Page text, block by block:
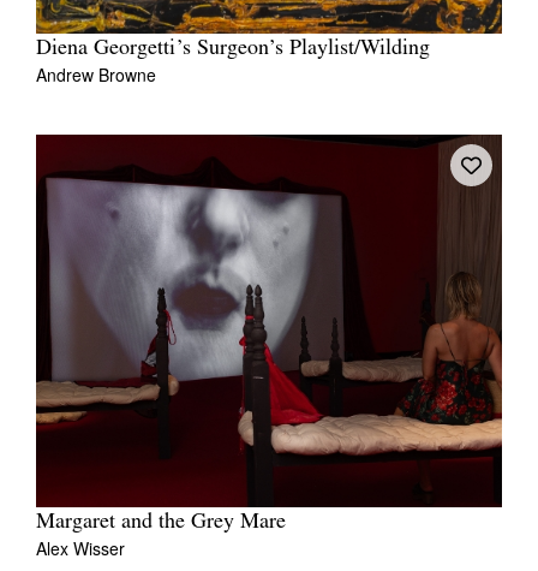
Diena Georgetti’s Surgeon’s Playlist/Wilding
Andrew Browne
Margaret and the Grey Mare
Alex Wisser